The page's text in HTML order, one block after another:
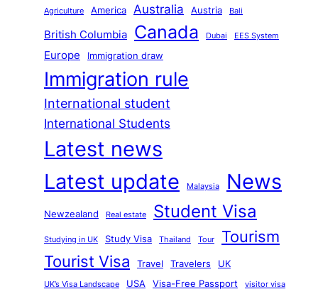
Agriculture America Australia Austria Bali
British Columbia Canada Dubai EES System
Europe Immigration draw
Immigration rule
International student
International Students
Latest news
Latest update
Malaysia News
Newzealand Real estate Student Visa
Studying in UK Study Visa Thailand Tour
Tourism
Tourist Visa
Travel Travelers UK
UK’s Visa Landscape USA Visa-Free Passport
visitor visa